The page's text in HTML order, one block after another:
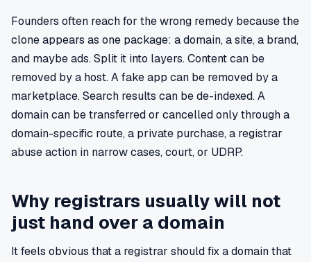
Founders often reach for the wrong remedy because the
clone appears as one package: a domain, a site, a brand,
and maybe ads. Split it into layers. Content can be
removed by a host. A fake app can be removed by a
marketplace. Search results can be de-indexed. A
domain can be transferred or cancelled only through a
domain-specific route, a private purchase, a registrar
abuse action in narrow cases, court, or UDRP.
Why registrars usually will not
just hand over a domain
It feels obvious that a registrar should fix a domain that